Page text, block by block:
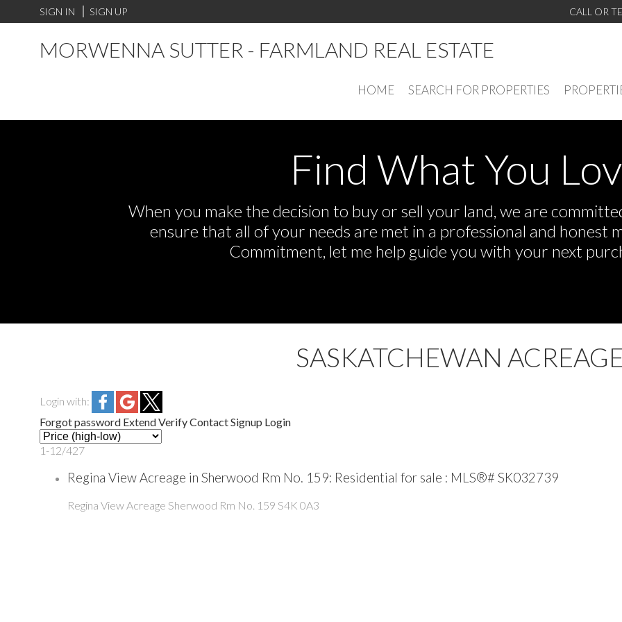
SIGN IN SIGN UP CALL OR
MORWENNA SUTTER - FARMLAND REAL ESTATE
HOME SEARCH FOR PROPERTIES
Find What You
When you make the decision to buy or sell your land, we are
ensure that all of your needs are met in a professional and honest
Commitment, let me help guide you with your next
SASKATCHEWAN
Login with:
Forgot password ExtendVerifyContactSignup Login
1-12/427
Regina View Acreage in Sherwood Rm No. 159: Residential for sale : MLS®# SK032739
Regina View Acreage Sherwood Rm No. 159 S4K 0A3